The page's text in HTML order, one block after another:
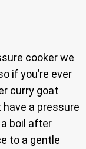
cooker we
if you’re ever
curry goat
have a pressure
a boil after
to a gentle